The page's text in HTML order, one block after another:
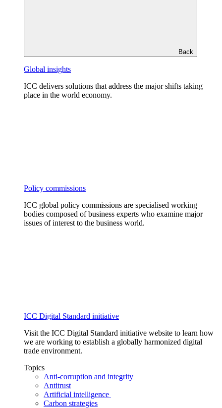
Back
Global insights
ICC delivers solutions that address the major shifts taking
place in the world economy.
Policy commissions
ICC global policy commissions are specialised working
bodies composed of business experts who examine major
issues of interest to the business world.
ICC Digital Standard initiative
Visit the ICC Digital Standard initiative website to learn how
we are working to establish a globally harmonized digital
trade environment.
Topics
Anti-corruption and integrity
Antitrust
Artificial intelligence
Carbon strategies